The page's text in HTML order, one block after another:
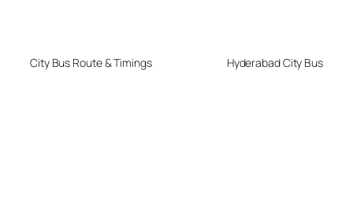
City Bus Route & Timings Hyderabad City Bus